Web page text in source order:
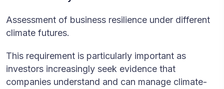
Assessment of business resilience under different
climate futures.
This requirement is particularly important as
investors increasingly seek evidence that
companies understand and can manage climate-